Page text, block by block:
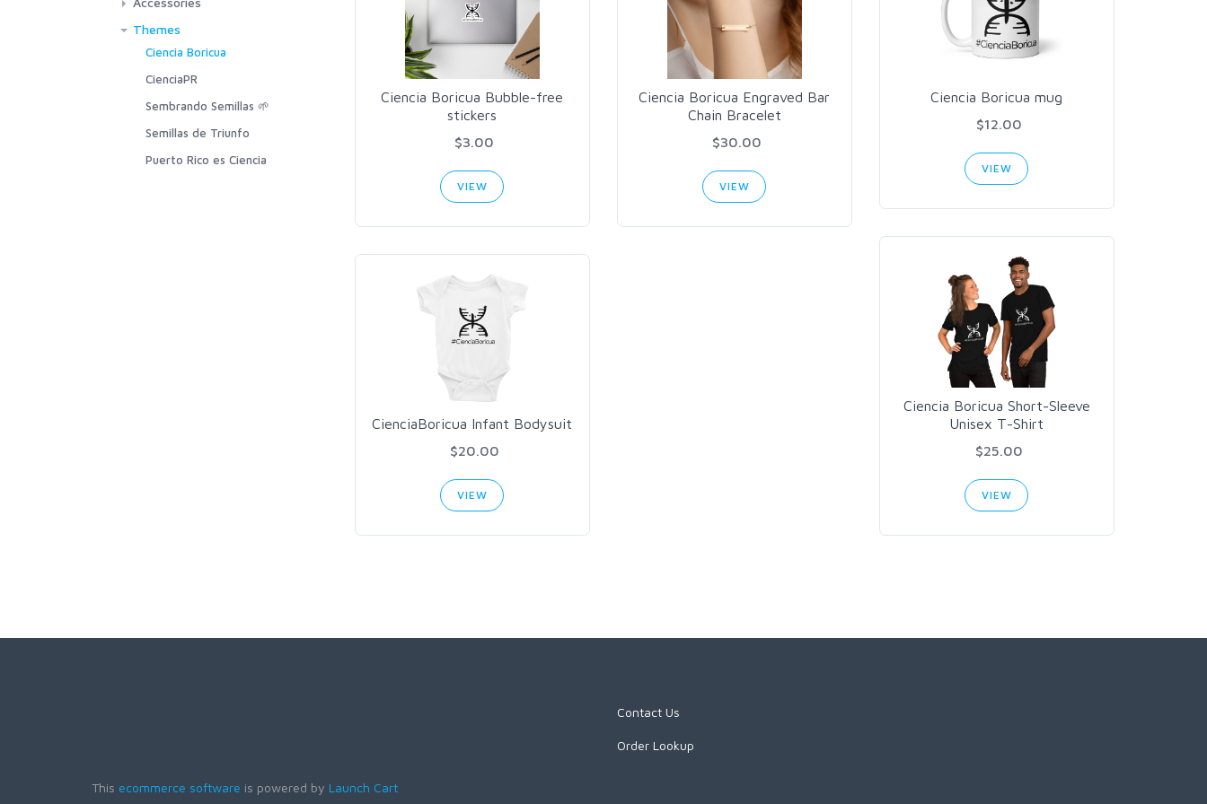
Ciencia Boricua Bubble-free
stickers
$3.00
VIEW
Ciencia Boricua Engraved Bar
Chain Bracelet
$30.00
VIEW
Ciencia Boricua mug
$12.00
VIEW
Ciencia Boricua Short-Sleeve
Unisex T-Shirt
$25.00
VIEW
CienciaBoricua Infant Bodysuit
$20.00
VIEW
Themes
Ciencia Boricua
CienciaPR
Sembrando Semillas 🌱
Semillas de Triunfo
Puerto Rico es Ciencia
Contact Us
Order Lookup
This ecommerce software is powered by Launch Cart